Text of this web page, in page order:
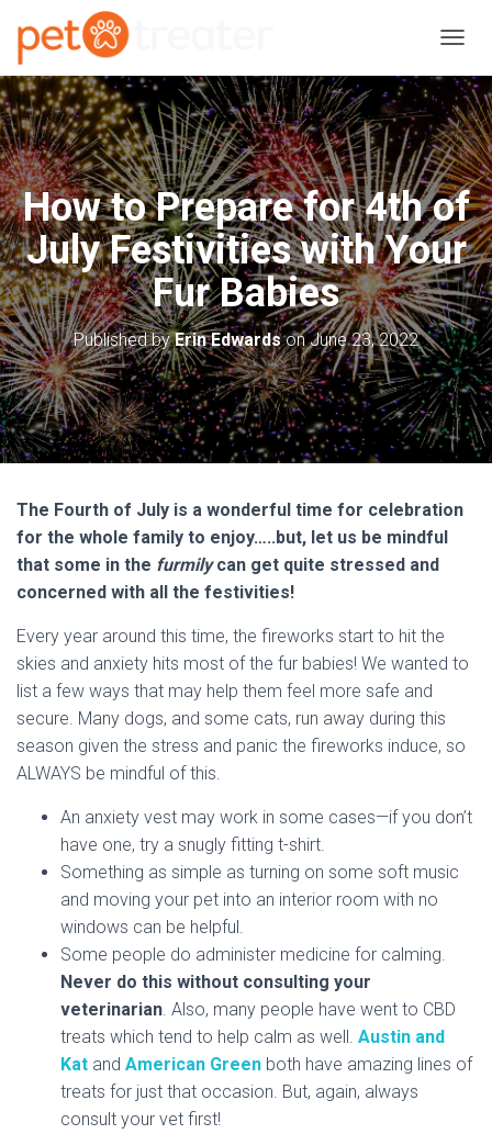
O
G
G
L
E
N
A
V
I
G
A
T
I
O
N
How to Prepare for 4th of
July Festivities with Your
Fur Babies
Published byErin EdwardsonJune 23, 2022
The Fourth of July is a wonderful time for celebration
for the whole family to enjoy…..but, let us be mindful
that some in the furmilycan get quite stressed and
concerned with all the festivities!
Every year around this time, the fireworks start to hit the
skies and anxiety hits most of the fur babies! We wanted to
list a few ways that may help them feel more safe and
secure. Many dogs, and some cats, run away during this
season given the stress and panic the fireworks induce, so
ALWAYS be mindful of this.
An anxiety vest may work in some cases—if you don’t
have one, try a snugly fitting t-shirt.
Something as simple as turning on some soft music
and moving your pet into an interior room with no
windows can be helpful.
Some people do administer medicine for calming.
Never do this without consulting your
veterinarian. Also, many people have went to CBD
treats which tend to help calm as well. Austin and
Kat and American Green both have amazing lines of
treats for just that occasion. But, again, always
consult your vet first!